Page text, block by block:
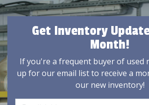
Get Inventory
Month!
If you're a frequent buyer of used
up for our email list to receive a
our new inventory!